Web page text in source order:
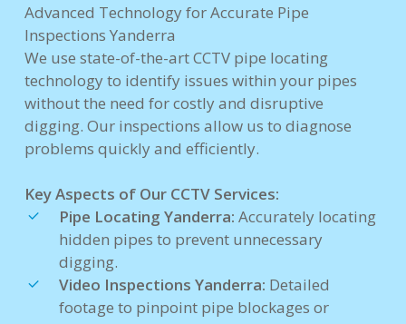
Advanced Technology for Accurate Pipe
Inspections Yanderra
We use state-of-the-art CCTV pipe locating
technology to identify issues within your pipes
without the need for costly and disruptive
digging. Our inspections allow us to diagnose
problems quickly and efficiently.
Key Aspects of Our CCTV Services:
Pipe Locating Yanderra: Accurately locating
hidden pipes to prevent unnecessary
digging.
Video Inspections Yanderra: Detailed
footage to pinpoint pipe blockages or